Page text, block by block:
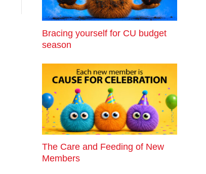
Bracing yourself for CU budget
season
The Care and Feeding of New
Members